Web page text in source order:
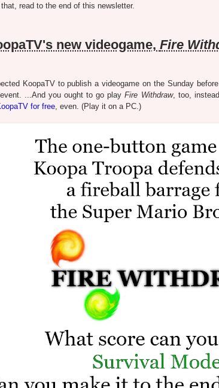
read to the end of this newsletter.
new videogame, Fire
KoopaTV to publish a videogame on the Sunday
...And you ought to go playFire Withdraw, too,
for free , even. (Play it on a PC.)